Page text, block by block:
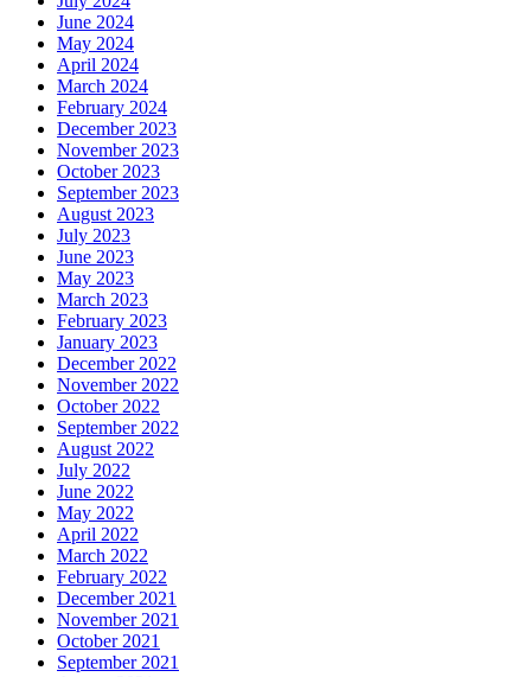
June 2024
May 2024
April 2024
March 2024
February 2024
December 2023
November 2023
October 2023
September 2023
August 2023
July 2023
June 2023
May 2023
March 2023
February 2023
January 2023
December 2022
November 2022
October 2022
September 2022
August 2022
July 2022
June 2022
May 2022
April 2022
March 2022
February 2022
December 2021
November 2021
October 2021
September 2021